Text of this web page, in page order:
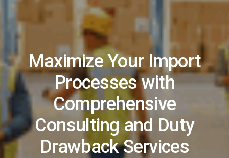
Maximize Your Import
Processes with
Comprehensive
Consulting and Duty
Drawback Services